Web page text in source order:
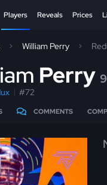
Players Reveals Prices
William Perry
Perry
#72
COMMENTS